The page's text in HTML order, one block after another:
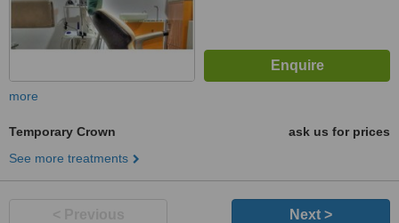
more
Temporary Crown
ask us for prices
See more treatments
Next >